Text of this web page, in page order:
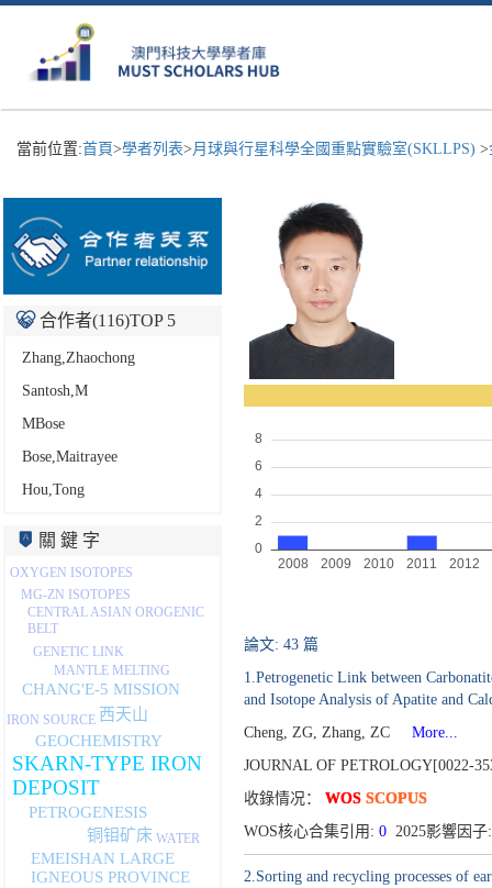
當前位置:首頁>學者列表>月球與行星科學全國重點實驗室(SKLLPS) >
合作者(116)TOP 5
Zhang,Zhaochong
Santosh,M
MBose
Bose,Maitrayee
Hou,Tong
關 鍵 字
SKARN-TYPE IRON
DEPOSIT
GEOCHEMISTRY
PETROGENESIS
铜钼矿床
西天山
EMEISHAN LARGE
IGNEOUS PROVINCE
CHANG'E-5 MISSION
GENETIC LINK
CENTRAL ASIAN OROGENIC
BELT
MANTLE MELTING
IRON SOURCE
OXYGEN ISOTOPES
MG-ZN ISOTOPES
WATER
論文: 43 篇
1.Petrogenetic Link between
and Isotope Analysis of Apatite and
Cheng, ZG, Zhang, ZC
More...
JOURNAL OF PETROLOGY[0022-
收錄情况： WOS SCOPUS
WOS核心合集引用: 02025影響因
2.Sorting and recycling processes of